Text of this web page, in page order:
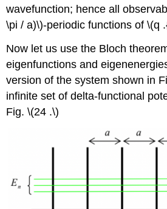
wavefunction; hence all
\pi / a)\)-periodic functions of\(q
Now let us use the Bloch
eigenfunctions and
version of the system shown in
infinite set of delta-functional
Fig.\(24 .\)